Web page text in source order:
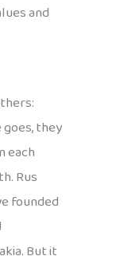
and
goes, they
each
Rus
founded